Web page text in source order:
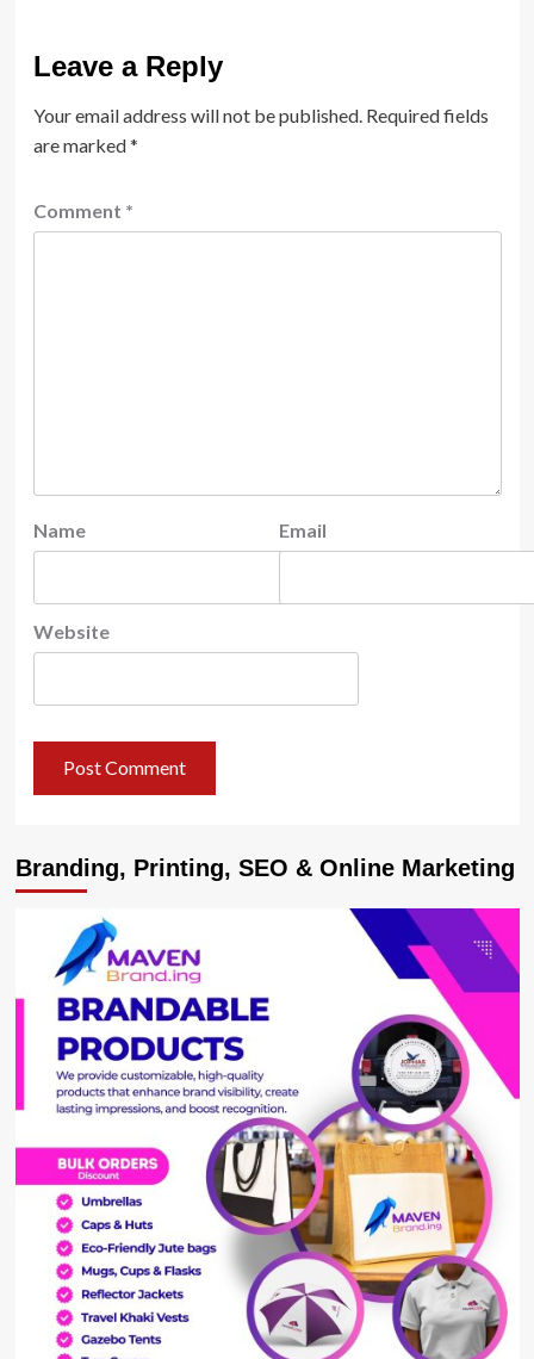
Leave a Reply
Your email address will not be published. Required fields
are marked*
Comment *
Name Email
Website
Branding, Printing, SEO & Online Marketing